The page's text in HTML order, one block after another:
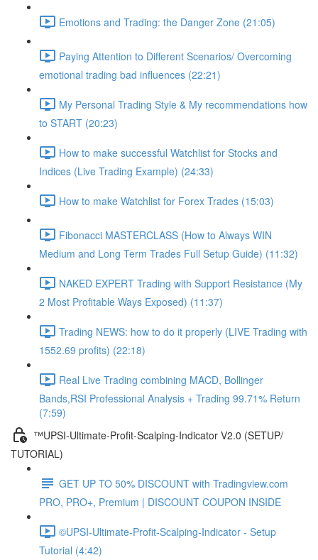
Emotions and Trading: the Danger Zone (21:05)
Paying Attention to Different Scenarios/ Overcoming
emotional trading bad influences (22:21)
My Personal Trading Style & My recommendations how
to START (20:23)
How to make successful Watchlist for Stocks and
Indices (Live Trading Example) (24:33)
How to make Watchlist for Forex Trades (15:03)
Fibonacci MASTERCLASS (How to Always WIN
Medium and Long Term Trades Full Setup Guide) (11:32)
NAKED EXPERT Trading with Support Resistance (My
2 Most Profitable Ways Exposed) (11:37)
Trading NEWS: how to do it properly (LIVE Trading with
1552.69 profits) (22:18)
Real Live Trading combining MACD, Bollinger
Bands,RSI Professional Analysis + Trading 99.71% Return
(7:59)
™UPSI-Ultimate-Profit-Scalping-Indicator V2.0 (SETUP/
TUTORIAL)
GET UP TO 50% DISCOUNT with Tradingview.com
PRO, PRO+, Premium | DISCOUNT COUPON INSIDE
©UPSI-Ultimate-Profit-Scalping-Indicator - Setup
Tutorial (4:42)